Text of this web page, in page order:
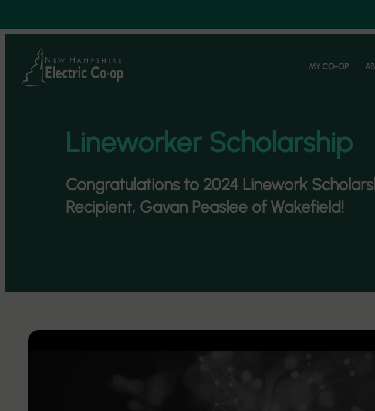
to
content
MY CO-OP
Lineworker Scholarship
Congratulations to 2024 Linework
Recipient, Gavan Peaslee of Wakefield!